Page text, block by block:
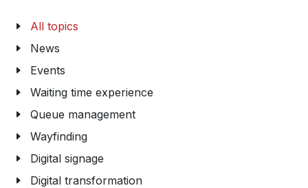
All topics
News
Events
Waiting time experience
Queue management
Wayfinding
Digital signage
Digital transformation